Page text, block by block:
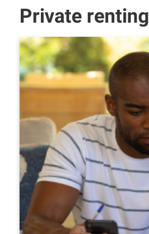
Private renting